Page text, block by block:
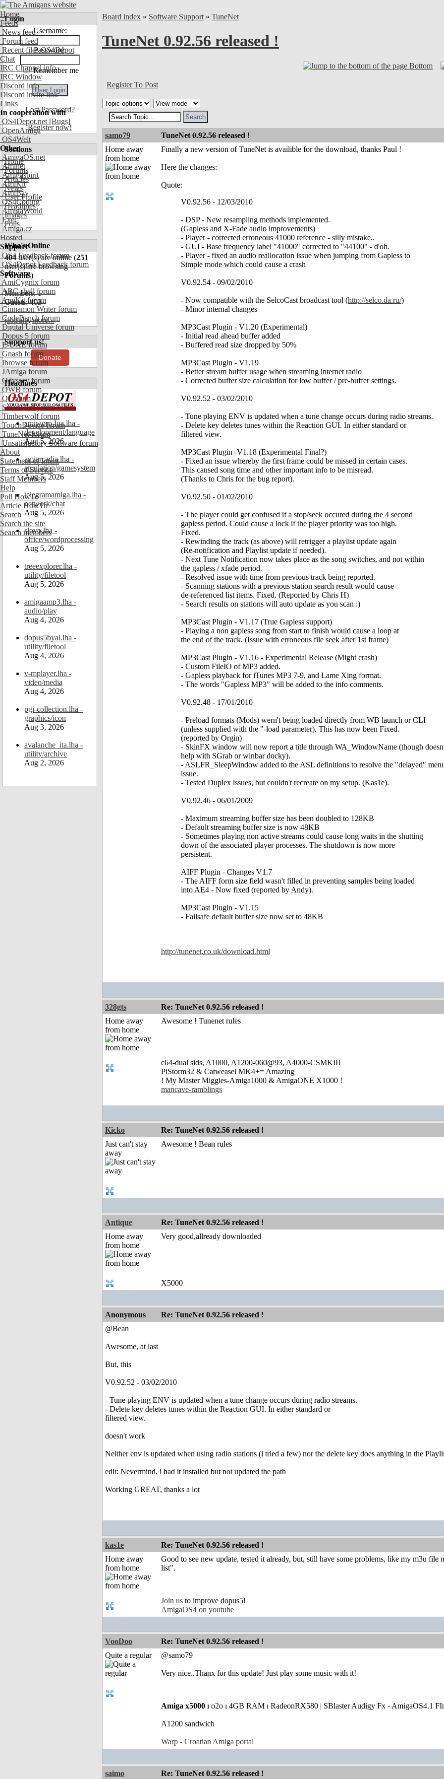
Home
Feeds
News feed
Forum feed
Recent files OS4Depot
Chat
IRC Channel info
IRC Window
Discord info
Discord invite link
Links
In cooperation with
OS4Depot.net [Bugs]
OpenAmiga
OS4Welt
Other
AmigaOS.net
Aminet
Amigaspirit
AmiKit
AmiBay
OS4Coding
AmigaWorld
Exec
Amiga.cz
Hosted
Support
OS4 Feedback forum
OS4Depot Feedback forum
Software
AmiCygnix forum
ABC shell forum
AmiKit forum
Cinnamon Writer forum
CodeBench forum
Digital Universe forum
Dopus 5 forum
E-UAE forum
Gnash forum
Ibrowse forum
JAmiga forum
Odyssey forum
OWB forum
Qt forum
SmartFileSystem forum
Timberwolf forum
TouchDevice forum
TuneNet forum
Unsatisfactory Software forum
About
Statement of Intent
Terms of Service
Staff Members
Help
Poll HowTo
Article HowTo
Search
Search the site
Search members
Login
Username:
Password:
Remember me
Lost Password?
Register now!
Sections
Home
Forums
Articles
News
User Profile
Headlines
Images
Polls
Who's Online
404user(s) are online (251
user(s) are browsing
Forums)
Members: 1
Guests: 403
jabirulo,more...
Support us!
Donate
Headlines
amiworp-lua.lha -
development/language
Aug 5, 2026
amiarcadia.lha -
emulation/gamesystem
Aug 5, 2026
telegramamiga.lha -
network/chat
Aug 5, 2026
slovo.lha -
office/wordprocessing
Aug 5, 2026
treeexplorer.lha -
utility/filetool
Aug 5, 2026
amigaamp3.lha -
audio/play
Aug 4, 2026
dopus5byai.lha -
utility/filetool
Aug 4, 2026
v-mplayer.lha -
video/media
Aug 4, 2026
pgi-collection.lha -
graphics/icon
Aug 3, 2026
avalanche_ita.lha -
utility/archive
Aug 2, 2026
Board index » Software Support » TuneNet
TuneNet 0.92.56 released !
Bottom
Register To Post
samo79
TuneNet 0.92.56 released !
Home away
from home
Finally a new version of TuneNet is availible for the download, thanks Paul !
Here the changes:
Quote:
V0.92.56 - 12/03/2010
- DSP - New resampling methods implemented.
(Gapless and X-Fade audio improvements)
- Player - corrected erroneous 41000 reference - silly mistake..
- GUI - Base frequency label "41000" corrected to "44100" - d'oh.
- Player - fixed an audio reallocation issue when jumping from Gapless to
Simple mode which could cause a crash
V0.92.54 - 09/02/2010
- Now compatible with the SelcoCast broadcast tool (http://selco.da.ru/)
- Minor internal changes
MP3Cast Plugin - V1.20 (Experimental)
- Initial read ahead buffer added
- Buffered read size dropped by 50%
MP3Cast Plugin - V1.19
- Better stream buffer usage when streaming internet radio
- Corrected buffer size calculation for low buffer / pre-buffer settings.
V0.92.52 - 03/02/2010
- Tune playing ENV is updated when a tune change occurs during radio streams.
- Delete key deletes tunes within the Reaction GUI. In either standard or
filtered view.
MP3Cast Plugin -V1.18 (Experimental Final?)
- Fixed an issue whereby the first frame could be missed in certain cases.
This caused song time and other important info to be misread.
(Thanks to Chris for the bug report).
V0.92.50 - 01/02/2010
- The player could get confused if a stop/seek occured during the 4 second
gapless period. Could cause a lock if the player priority was too high.
Fixed.
- Rewinding the track (as above) will retrigger a playlist update again
(Re-notification and Playlist update if needed).
- Next Tune Notification now takes place as the song switches, and not within
the gapless / xfade period.
- Resolved issue with time from previous track being reported.
- Scanning stations with a previous station search result would cause
de-referenced list items. Fixed. (Reported by Chris H)
- Search results on stations will auto update as you scan :)
MP3Cast Plugin - V1.17 (True Gapless support)
- Playing a non gapless song from start to finish would cause a loop at
the end of the track. (Issue with erroneous file seek after 1st frame)
MP3Cast Plugin - V1.16 - Experimental Release (Might crash)
- Custom FileIO of MP3 added.
- Gapless playback for iTunes MP3 7-9, and Lame Xing format.
- The words "Gapless MP3" will be added to the info comments.
V0.92.48 - 17/01/2010
- Preload formats (Mods) wern't being loaded directly from WB launch or CLI
(unless supplied with the "-load parameter). This has now been Fixed.
(reported by Orgin)
- SkinFX window will now report a title through WA_WindowName (though
help with SGrab or winbar docky).
- ASLFR_SleepWindow added to the ASL definitions to resolve the "delayed"
issue.
- Tested Duplex issues, but couldn't recreate on my setup. (Kas1e).
V0.92.46 - 06/01/2009
- Maximum streaming buffer size has been doubled to 128KB
- Default streaming buffer size is now 48KB
- Sometimes playing non active streams could cause long waits in the shutting
down of the associated player processes. The shutdown is now more
persistent.
AIFF Plugin - Changes V1.7
- The AIFF form size field wasn't filled in preventing samples being loaded
into AE4 - Now fixed (reported by Andy).
MP3Cast Plugin - V1.15
- Failsafe default buffer size now set to 48KB
http://tunenet.co.uk/download.html
328gts
Re: TuneNet 0.92.56 released !
Home away
from home
Awesome ! Tunenet rules
c64-dual sids, A1000, A1200-060@93, A4000-CSMKIII
PiStorm32 & Catweasel MK4+= Amazing
! My Master Miggies-Amiga1000 & AmigaONE X1000 !
mancave-ramblings
Kicko
Re: TuneNet 0.92.56 released !
Just can't stay
away
Awesome ! Bean rules
Antique
Re: TuneNet 0.92.56 released !
Home away
from home
Very good,allready downloaded
X5000
Anonymous
Re: TuneNet 0.92.56 released !
@Bean
Awesome, at last
But, this
V0.92.52 - 03/02/2010
- Tune playing ENV is updated when a tune change occurs during radio streams.
- Delete key deletes tunes within the Reaction GUI. In either standard or
filtered view.
doesn't work
Neither env is updated when using radio stations (i tried a few) nor the delete key does anything in the
edit: Nevermind, i had it installed but not updated the path
Working GREAT, thanks a lot
kas1e
Re: TuneNet 0.92.56 released !
Home away
from home
Good to see new update, tested it already, but, still have some problems, like my m3u
list".
Join us to improve dopus5!
AmigaOS4 on youtube
VooDoo
Re: TuneNet 0.92.56 released !
Quite a regular
@samo79
Very nice..Thanx for this update! Just play some music with it!
Amiga x5000 ı o2o ı 4GB RAM ı RadeonRX580 | SBlaster Audigy Fx - AmigaOS4.1
A1200 sandwich
Warp - Croatian Amiga portal
saimo Re: TuneNet 0.92.56 released !